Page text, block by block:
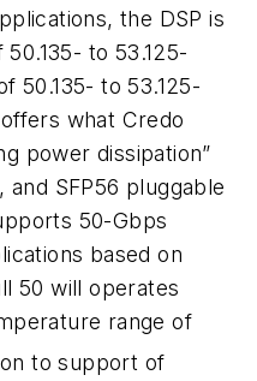
the DSP is
to 53.125-
50.135- to 53.125-
what Credo
power dissipation”
and SFP56 pluggable
50-Gbps
based on
50 will operates
range of
to support of